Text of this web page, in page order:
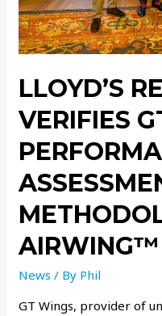
LLOYD’S
VERIFIES
AIRWING™
News / By Phil
GT Wings, provider of